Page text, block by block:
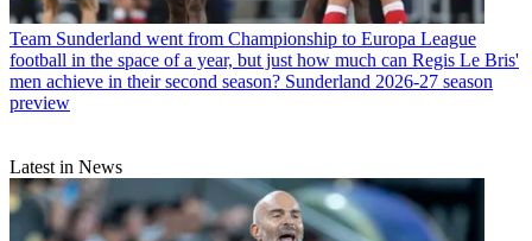
Team Sunderland went from Championship to Europa League
football in the space of a year, but just how much can Regis Le Bris'
men achieve in their second season? Sunderland 2026-27 season
preview
Latest in News